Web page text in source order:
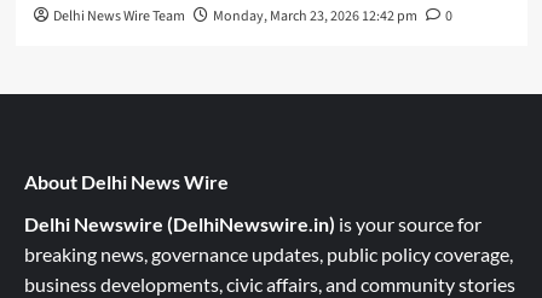
Delhi News Wire Team Monday, March 23, 2026 12:42 pm 0
About Delhi News Wire
Delhi Newswire (DelhiNewswire.in) is your source for
breaking news, governance updates, public policy coverage,
business developments, civic affairs, and community stories